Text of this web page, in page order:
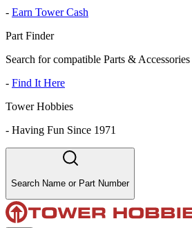
- Earn Tower Cash
Part Finder
Search for compatible Parts & Accessories
- Find It Here
Tower Hobbies
- Having Fun Since 1971
Search Name or Part Number